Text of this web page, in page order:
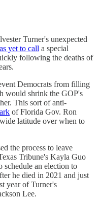
Turner's unexpected
yet to call a special
following the deaths of
Democrats from filling
would shrink the GOP's
This sort of anti-
of Florida Gov. Ron
latitude over when to
the process to leave
Tribune's Kayla Guo
an election to
he died in 2021 and just
year of Turner's
Lee.